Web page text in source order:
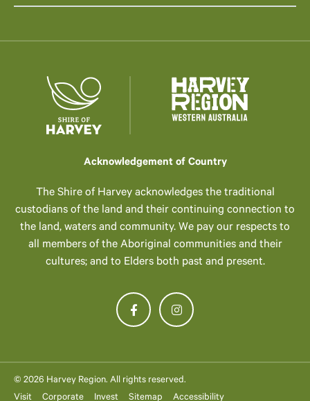
Acknowledgement of Country
The Shire of Harvey acknowledges the traditional
custodians of the land and their continuing connection to
the land, waters and community. We pay our respects to
all members of the Aboriginal communities and their
cultures; and to Elders both past and present.
© 2026 Harvey Region. All rights reserved.
Visit
Corporate Invest Sitemap Accessibility